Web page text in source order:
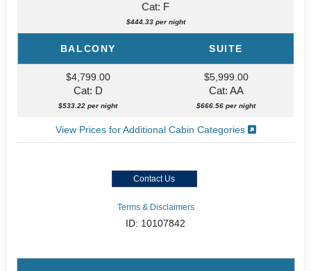
Cat: F
$444.33 per night
BALCONY SUITE
$4,799.00
Cat: D
$533.22 per night
$5,999.00
Cat: AA
$666.56 per night
View Prices for Additional Cabin Categories
Contact Us
Terms & Disclaimers
ID: 10107842